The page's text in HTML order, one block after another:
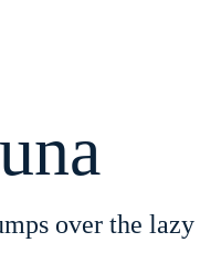
over the lazy